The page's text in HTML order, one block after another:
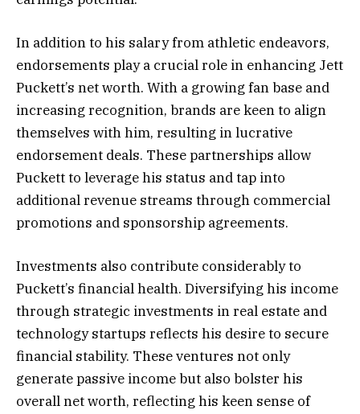
In addition to his salary from athletic endeavors,
endorsements play a crucial role in enhancing Jett
Puckett’s net worth. With a growing fan base and
increasing recognition, brands are keen to align
themselves with him, resulting in lucrative
endorsement deals. These partnerships allow
Puckett to leverage his status and tap into
additional revenue streams through commercial
promotions and sponsorship agreements.
Investments also contribute considerably to
Puckett’s financial health. Diversifying his income
through strategic investments in real estate and
technology startups reflects his desire to secure
financial stability. These ventures not only
generate passive income but also bolster his
overall net worth, reflecting his keen sense of